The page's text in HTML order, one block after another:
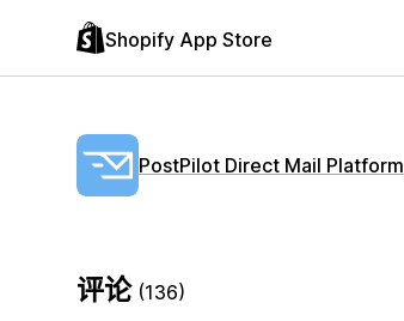
Shopify App Store
PostPilot Direct Mail Platform
评论 (136)